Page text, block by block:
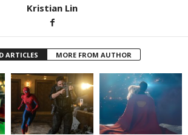
Kristian Lin
ARTICLES MORE FROM AUTHOR